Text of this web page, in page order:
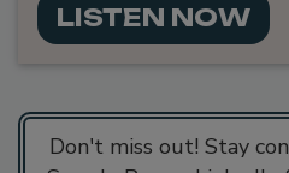
LISTEN NOW
Don't miss out! Stay